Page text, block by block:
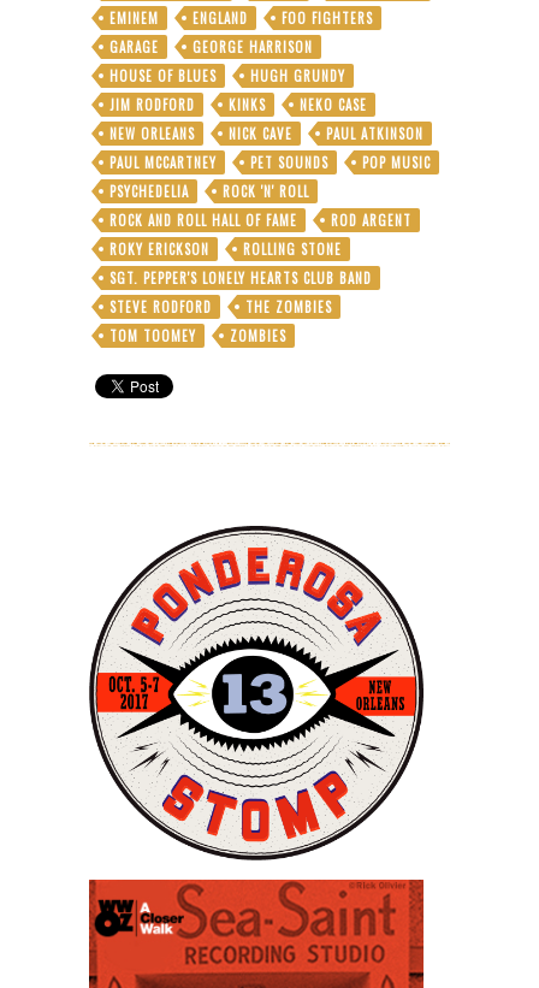
EMINEM
ENGLAND
FOO FIGHTERS
GARAGE
GEORGE HARRISON
HOUSE OF BLUES
HUGH GRUNDY
JIM RODFORD
KINKS
NEKO CASE
NEW ORLEANS
NICK CAVE
PAUL ATKINSON
PAUL MCCARTNEY
PET SOUNDS
POP MUSIC
PSYCHEDELIA
ROCK 'N' ROLL
ROCK AND ROLL HALL OF FAME
ROD ARGENT
ROKY ERICKSON
ROLLING STONE
SGT. PEPPER'S LONELY HEARTS CLUB BAND
STEVE RODFORD
THE ZOMBIES
TOM TOOMEY
ZOMBIES